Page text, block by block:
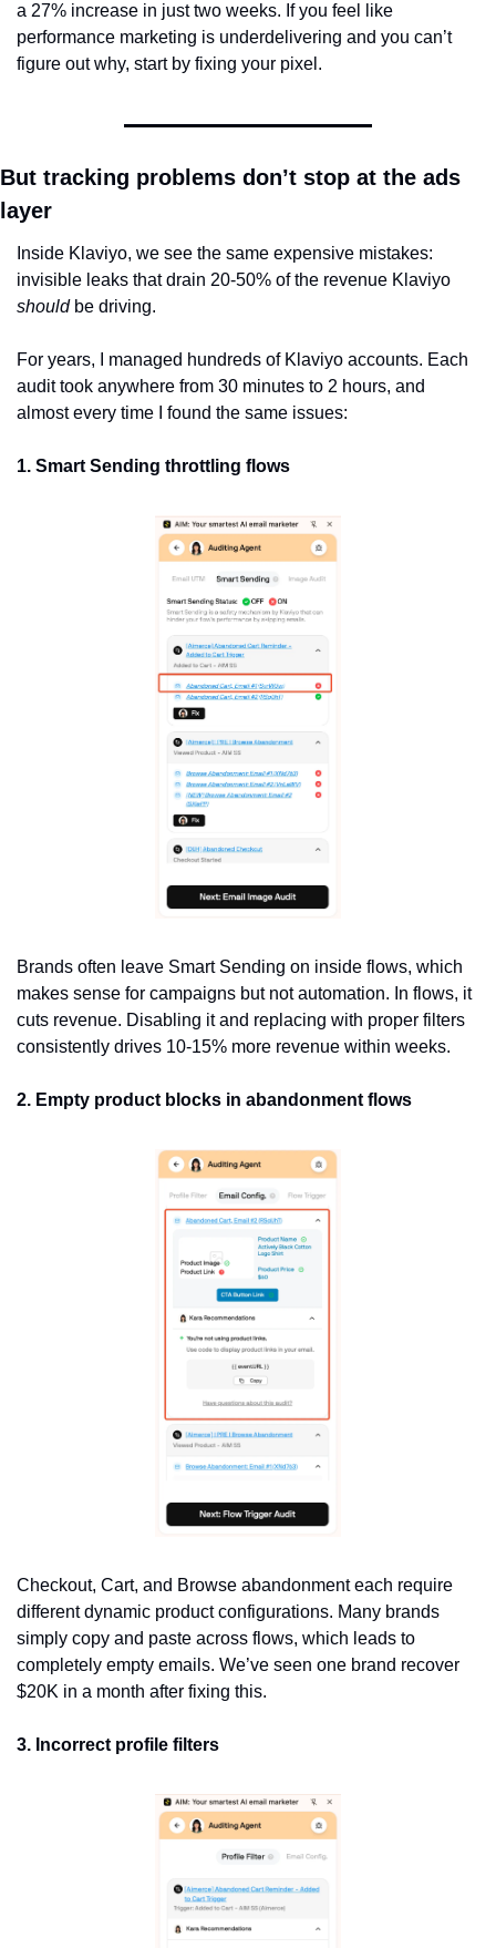
a 27% increase in just two weeks. If you feel like
performance marketing is underdelivering and you can’t
figure out why, start by fixing your pixel.
But tracking problems don’t stop at the ads
layer
Inside Klaviyo, we see the same expensive mistakes:
should be driving.
For years, I managed hundreds of Klaviyo accounts. Each
audit took anywhere from 30 minutes to 2 hours, and
almost every time I found the same issues:
1. Smart Sending throttling flows
Brands often leave Smart Sending on inside flows, which
makes sense for campaigns but not automation. In flows, it
cuts revenue. Disabling it and replacing with proper filters
consistently drives 10-15% more revenue within weeks.
2. Empty product blocks in abandonment flows
Checkout, Cart, and Browse abandonment each require
different dynamic product configurations. Many brands
simply copy and paste across flows, which leads to
completely empty emails. We’ve seen one brand recover
$20K in a month after fixing this.
3. Incorrect profile filters